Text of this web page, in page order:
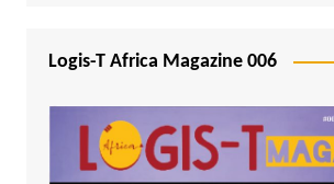
Logis-T Africa Magazine 006